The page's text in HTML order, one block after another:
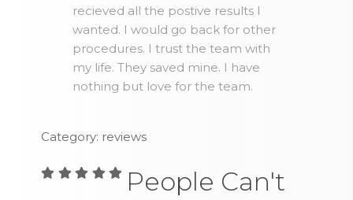
recieved all the postive results I
wanted. I would go back for other
procedures. I trust the team with
my life. They saved mine. I have
nothing but love for the team.
Category: reviews
People Can't